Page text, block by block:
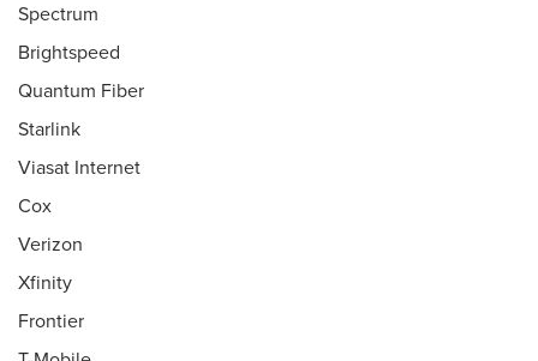
Spectrum
Brightspeed
Quantum Fiber
Starlink
Viasat Internet
Cox
Verizon
Xfinity
Frontier